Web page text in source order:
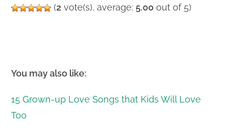
(2 vote(s), average: 5.00 out of 5)
You may also like:
15 Grown-up Love Songs that Kids Will Love
Too